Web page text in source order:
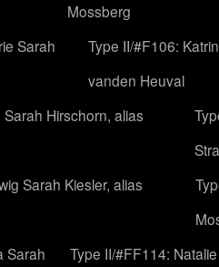
Mossberg
Sarah
Type II/#F106:
vanden Heuval
Hirschorn, alias
Sarah Kiesler, alias
Sarah
Type II/#FF114: